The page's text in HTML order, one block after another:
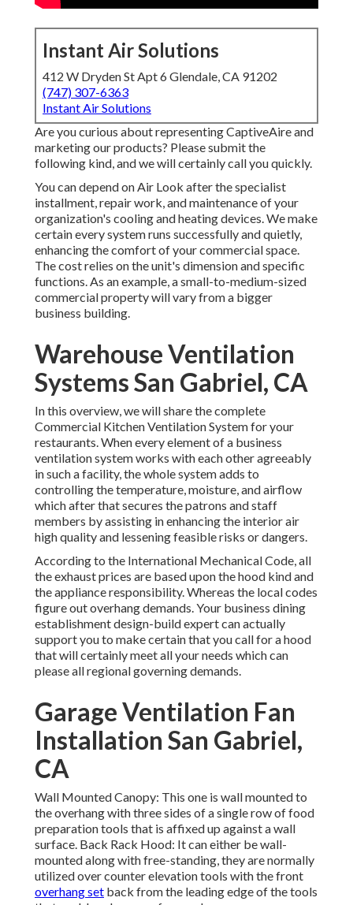
Instant Air Solutions
412 W Dryden St Apt 6 Glendale, CA 91202
(747) 307-6363
Instant Air Solutions
Are you curious about representing CaptiveAire and
marketing our products? Please submit the
following kind, and we will certainly call you quickly.
You can depend on Air Look after the specialist
installment, repair work, and maintenance of your
organization's cooling and heating devices. We make
certain every system runs successfully and quietly,
enhancing the comfort of your commercial space.
The cost relies on the unit's dimension and specific
functions. As an example, a small-to-medium-sized
commercial property will vary from a bigger
business building.
Warehouse Ventilation
Systems San Gabriel, CA
In this overview, we will share the complete
Commercial Kitchen Ventilation System for your
restaurants. When every element of a business
ventilation system works with each other agreeably
in such a facility, the whole system adds to
controlling the temperature, moisture, and airflow
which after that secures the patrons and staff
members by assisting in enhancing the interior air
high quality and lessening feasible risks or dangers.
According to the International Mechanical Code, all
the exhaust prices are based upon the hood kind and
the appliance responsibility. Whereas the local codes
figure out overhang demands. Your business dining
establishment design-build expert can actually
support you to make certain that you call for a hood
that will certainly meet all your needs which can
please all regional governing demands.
Garage Ventilation Fan
Installation San Gabriel,
CA
Wall Mounted Canopy: This one is wall mounted to
the overhang with three sides of a single row of food
preparation tools that is affixed up against a wall
surface. Back Rack Hood: It can either be wall-
mounted along with free-standing, they are normally
utilized over counter elevation tools with the front
overhang set back from the leading edge of the tools